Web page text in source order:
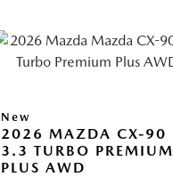
New
2026 MAZDA CX-90
3.3 TURBO PREMIUM
PLUS AWD